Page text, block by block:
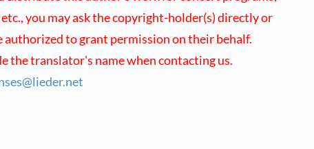
you may ask the copyright-holder(s) directly or
authorized to grant permission on their behalf.
the translator's name when contacting us.
lieder.net